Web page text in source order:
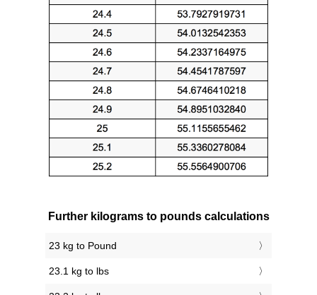
Further kilograms to pounds calculations
23 kg to Pound
23.1 kg to lbs